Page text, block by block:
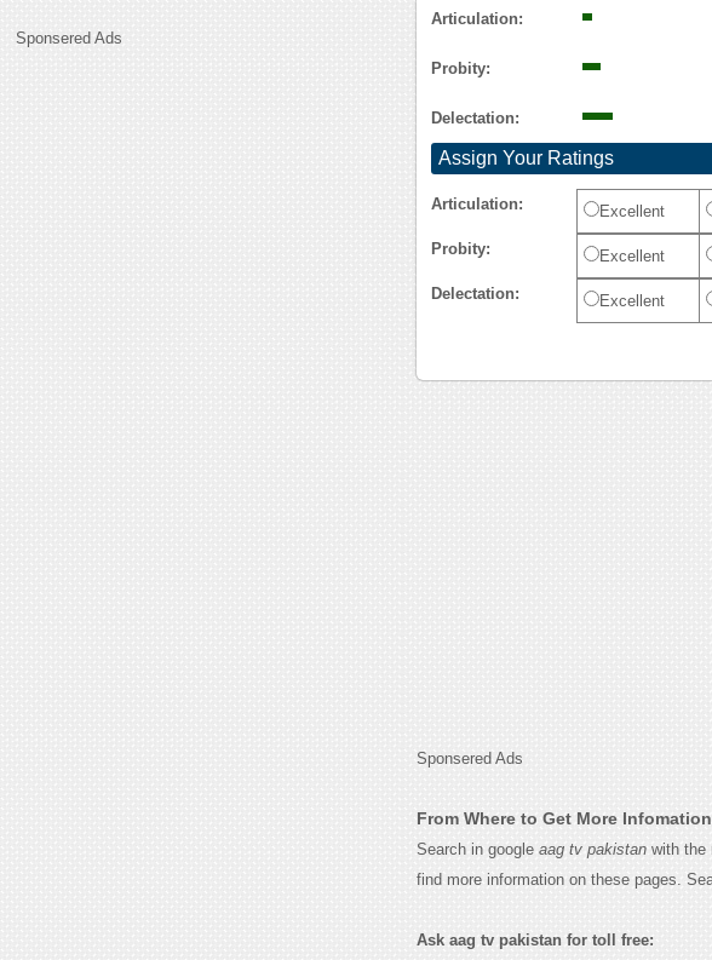
Sponsered Ads
Articulation:
Probity:
Delectation:
Assign Your Ratings
Articulation: Excellent
Probity: Excellent
Delectation: Excellent
Sponsered Ads
From Where to Get More
Search in google aag tv pakistanwith the
find more information on these pages.
Ask aag tv pakistan for toll free: